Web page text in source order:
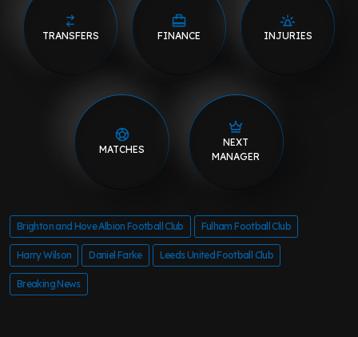
TRANSFERS FINANCE INJURIES
MATCHES
NEXT
MANAGER
Brighton and Hove Albion Football Club Fulham Football Club
Harry Wilson Daniel Farke Leeds United Football Club
Breaking News